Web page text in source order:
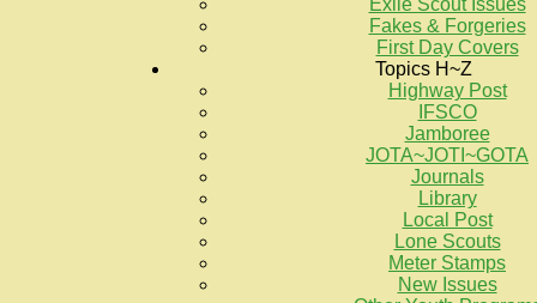
Exile Scout Issues
Fakes & Forgeries
First Day Covers
Topics H~Z
Highway Post
IFSCO
Jamboree
JOTA~JOTI~GOTA
Journals
Library
Local Post
Lone Scouts
Meter Stamps
New Issues